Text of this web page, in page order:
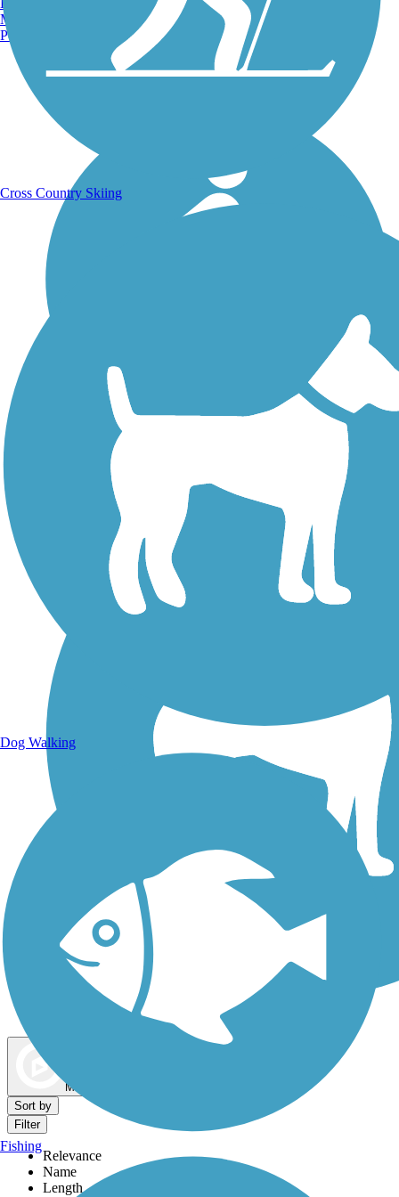
Walking Trails
Dog Walking Trails
Map view
Sort by
Filter
Relevance
Name
Length
Manchester, NH
Portland, ME
Cross Country Skiing
Dog Walking
Fishing